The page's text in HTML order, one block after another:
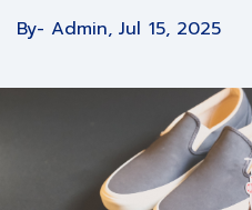
By- Admin,Jul 15, 2025